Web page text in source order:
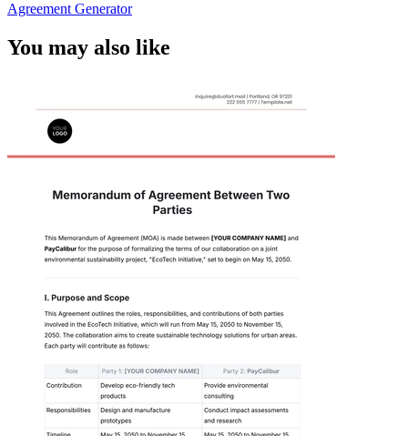
Agreement Generator
You may also like